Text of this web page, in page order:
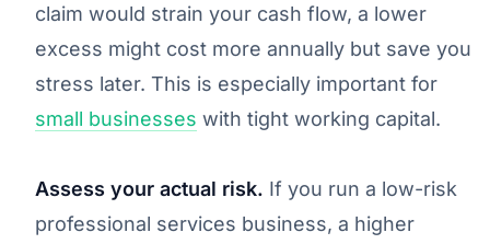
claim would strain your cash flow, a lower
excess might cost more annually but save you
stress later. This is especially important for
small businesses with tight working capital.
Assess your actual risk. If you run a low-risk
professional services business, a higher